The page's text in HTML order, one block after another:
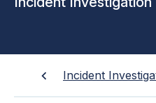
Incident